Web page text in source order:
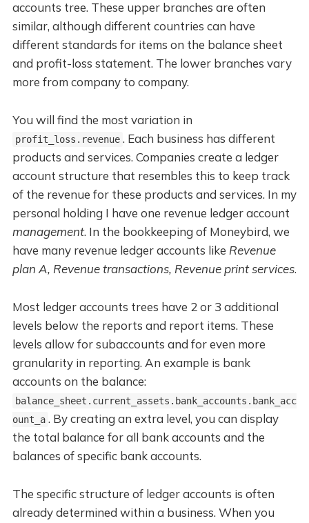
accounts tree. These upper branches are often
similar, although different countries can have
different standards for items on the balance sheet
and profit-loss statement. The lower branches vary
more from company to company.
You will find the most variation in
profit_loss.revenue . Each business has different
products and services. Companies create a ledger
account structure that resembles this to keep track
of the revenue for these products and services. In my
personal holding I have one revenue ledger account
management. In the bookkeeping of Moneybird, we
have many revenue ledger accounts like Revenue
plan A, Revenue transactions, Revenue print services.
Most ledger accounts trees have 2 or 3 additional
levels below the reports and report items. These
levels allow for subaccounts and for even more
granularity in reporting. An example is bank
accounts on the balance:
balance_sheet.current_assets.bank_accounts.bank_acc
ount_a . By creating an extra level, you can display
the total balance for all bank accounts and the
balances of specific bank accounts.
The specific structure of ledger accounts is often
already determined within a business. When you